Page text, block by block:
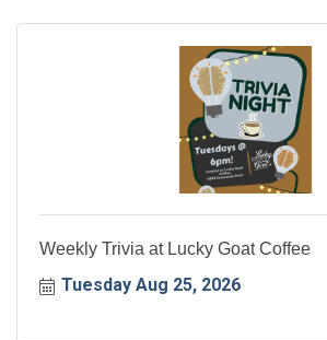
Weekly Trivia at Lucky Goat Coffee
Tuesday Aug 25, 2026